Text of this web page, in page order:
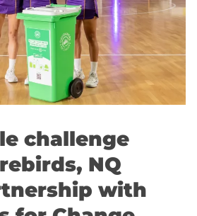
challenge
NQ
with